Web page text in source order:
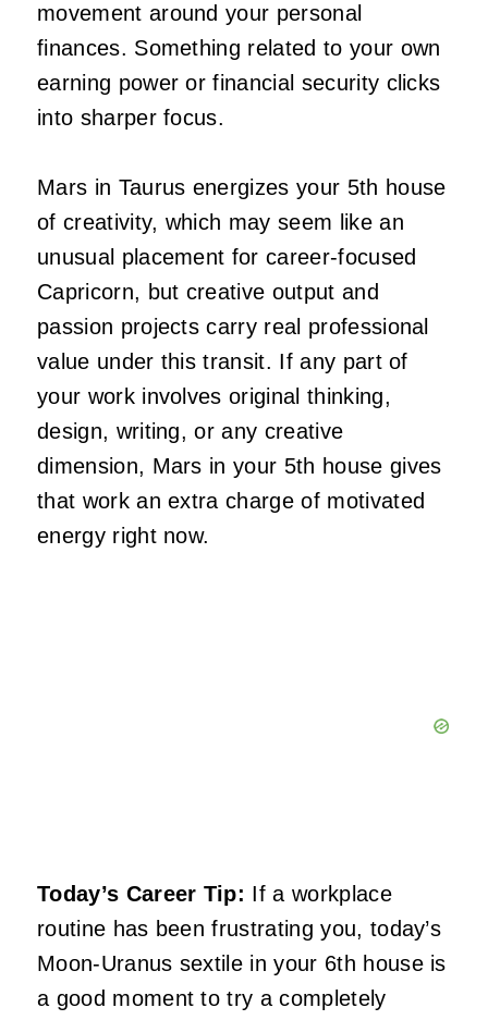
movement around your personal
finances. Something related to your own
earning power or financial security clicks
into sharper focus.
Mars in Taurus energizes your 5th house
of creativity, which may seem like an
unusual placement for career-focused
Capricorn, but creative output and
passion projects carry real professional
value under this transit. If any part of
your work involves original thinking,
design, writing, or any creative
dimension, Mars in your 5th house gives
that work an extra charge of motivated
energy right now.
Today’s Career Tip: If a workplace
routine has been frustrating you, today’s
Moon-Uranus sextile in your 6th house is
a good moment to try a completely